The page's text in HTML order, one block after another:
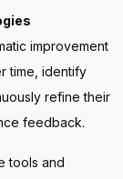
improvement
time, identify
refine their
feedback.
tools and